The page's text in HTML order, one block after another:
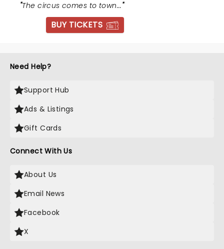
"The circus comes to town..."
BUY TICKETS
Need Help?
Support Hub
Ads & Listings
Gift Cards
Connect With Us
About Us
Email News
Facebook
X